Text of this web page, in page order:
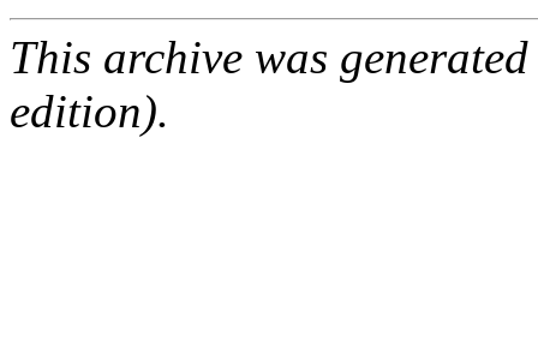
This archive was
edition).